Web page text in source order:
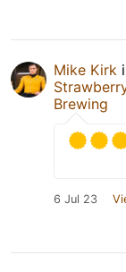
Mike Kirk
Brewing
6 Jul 23